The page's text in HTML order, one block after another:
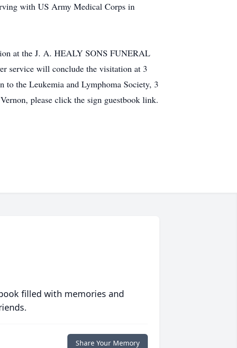
with US Army Medical Corps in
at the J. A. HEALY SONS FUNERAL
service will conclude the visitation at 3
the Leukemia and Lymphoma Society, 3
please click the sign guestbook link.
filled with memories and
Share Your Memory